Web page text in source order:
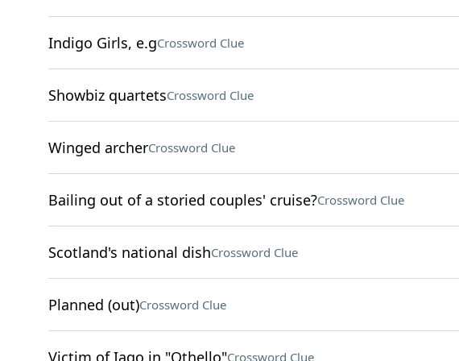
Indigo Girls, e.gCrossword Clue
Showbiz quartetsCrossword Clue
Winged archerCrossword Clue
Bailing out of a storied couples' cruise?Crossword Clue
Scotland's national dishCrossword Clue
Planned (out)Crossword Clue
Victim of Iago in "Othello"Crossword Clue